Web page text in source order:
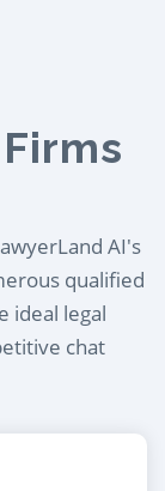
AI's
qualified
ideal legal
chat